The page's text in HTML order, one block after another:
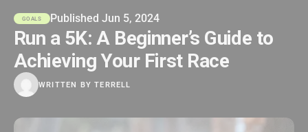
GOALS Published Jun 5, 2024
Run a 5K: A Beginner’s Guide to
Achieving Your First Race
WRITTEN BYTERRELL